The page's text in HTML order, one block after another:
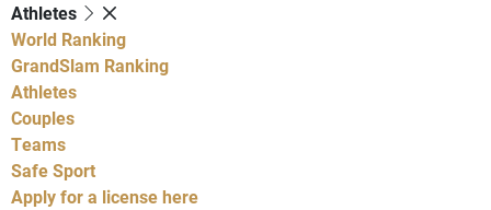
Athletes
World Ranking
GrandSlam Ranking
Athletes
Couples
Teams
Safe Sport
Apply for a license here